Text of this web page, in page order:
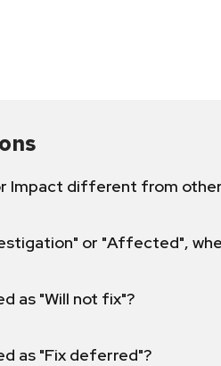
Impact different from
or "Affected",
as "Will not fix"?
as "Fix deferred"?